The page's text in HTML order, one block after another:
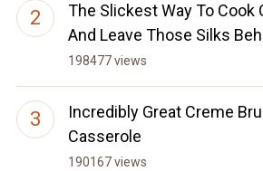
The Slickest Way To Cook
And Leave Those Silks
198477 views
Incredibly Great Creme
Casserole
190167 views